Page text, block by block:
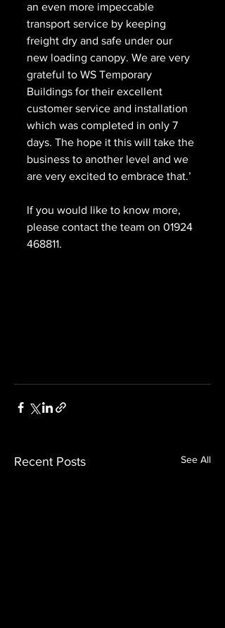
an even more impeccable
transport service by keeping
freight dry and safe under our
new loading canopy. We are very
grateful to WS Temporary
Buildings for their excellent
customer service and installation
which was completed in only 7
days. The hope it this will take the
business to another level and we
are very excited to embrace that.’
If you would like to know more,
please contact the team on 01924
468811.
Recent Posts See All